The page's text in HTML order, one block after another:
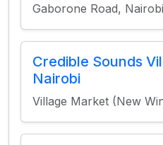
Gaborone Road, Nairobi
Credible Sounds
Nairobi
Village Market (New